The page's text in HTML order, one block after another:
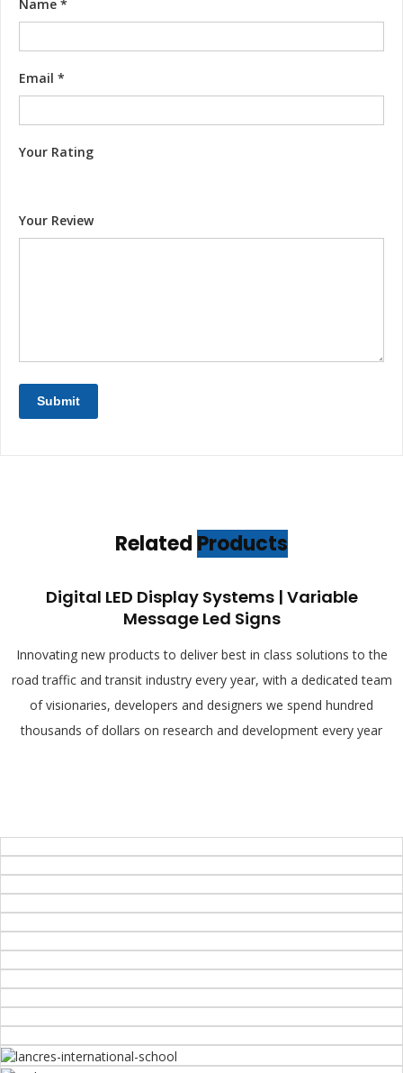
Name *
Email *
Your Rating
Your Review
Related Products
Digital LED Display Systems | Variable
Message Led Signs
Innovating new products to deliver best in class solutions to the
road traffic and transit industry every year, with a dedicated team
of visionaries, developers and designers we spend hundred
thousands of dollars on research and development every year